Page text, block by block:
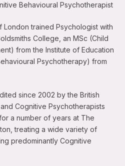
Behavioural Psychotherapist
London trained Psychologist with
College, an MSc (Child
from the Institute of Education
Psychotherapy) from
since 2002 by the British
Cognitive Psychotherapists
a number of years at The
treating a wide variety of
predominantly Cognitive